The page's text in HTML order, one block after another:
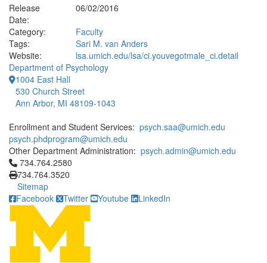
Release
Date:
06/02/2016
Category:
Faculty
Tags:
Sari M. van Anders
Website:
lsa.umich.edu/lsa/ci.youvegotmale_ci.detail
Department of Psychology
1004 East Hall
530 Church Street
Ann Arbor, MI 48109-1043
Enrollment and Student Services: psych.saa@umich.edu
psych.phdprogram@umich.edu
Other Department Administration: psych.admin@umich.edu
Click to call 734.764.2580
734.764.2580
734.764.3520
Sitemap
Facebook
Twitter Youtube LinkedIn